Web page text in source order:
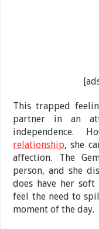
This trapped
partner in an
independence.
relationship, she
affection. The
person, and she
does have her
feel the need to
moment of the day.